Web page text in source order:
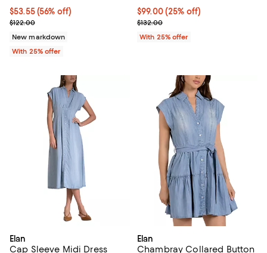
$53.55; 56% off; undefined;
$53.55(56% off)
Current sale price $71.40; Previous price $122.00;
$122.00
New markdown
With 25% offer
Current price $99.00; 25% off;
$99.00(25% off)
; Previous price $132.00;
$132.00
With 25% offer
Elan
Cap Sleeve Midi Dress
Elan
Chambray Collared Button